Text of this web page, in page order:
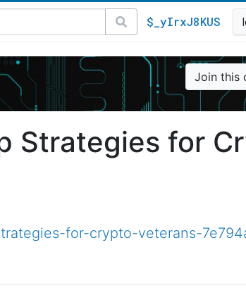
$_yIrxJ8KUS
Join this
Strategies for
for-crypto-veterans-